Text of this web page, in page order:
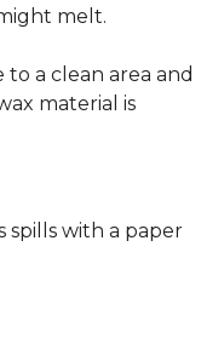
melt.
a clean area and
material is
spills with a paper